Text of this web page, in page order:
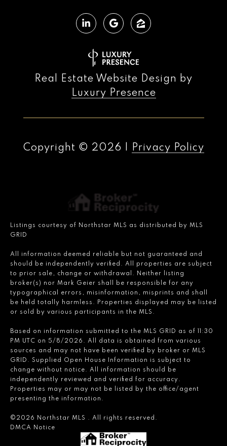
Real Estate Website Design by
Luxury Presence
Copyright © 2026 | Privacy Policy
Listings courtesy of Northstar MLS as distributed by MLS
GRID
All information deemed reliable but not guaranteed and
should be independently verified. All properties are subject
to prior sale, change or withdrawal. Neither listing
broker(s) nor Mark Geier shall be responsible for any
typographical errors, misinformation, misprints and shall
be held totally harmless. Properties displayed may be listed
or sold by various participants in the MLS.
Based on information submitted to the MLS GRID as of 11:30
PM UTC on 5/8/2026. All data is obtained from various
sources and may not have been verified by broker or MLS
GRID. Supplied Open House Information is subject to
change without notice. All information should be
independently reviewed and verified for accuracy.
Properties may or may not be listed by the office/agent
presenting the information.
©2026 Northstar MLS . All rights reserved.
DMCA Notice